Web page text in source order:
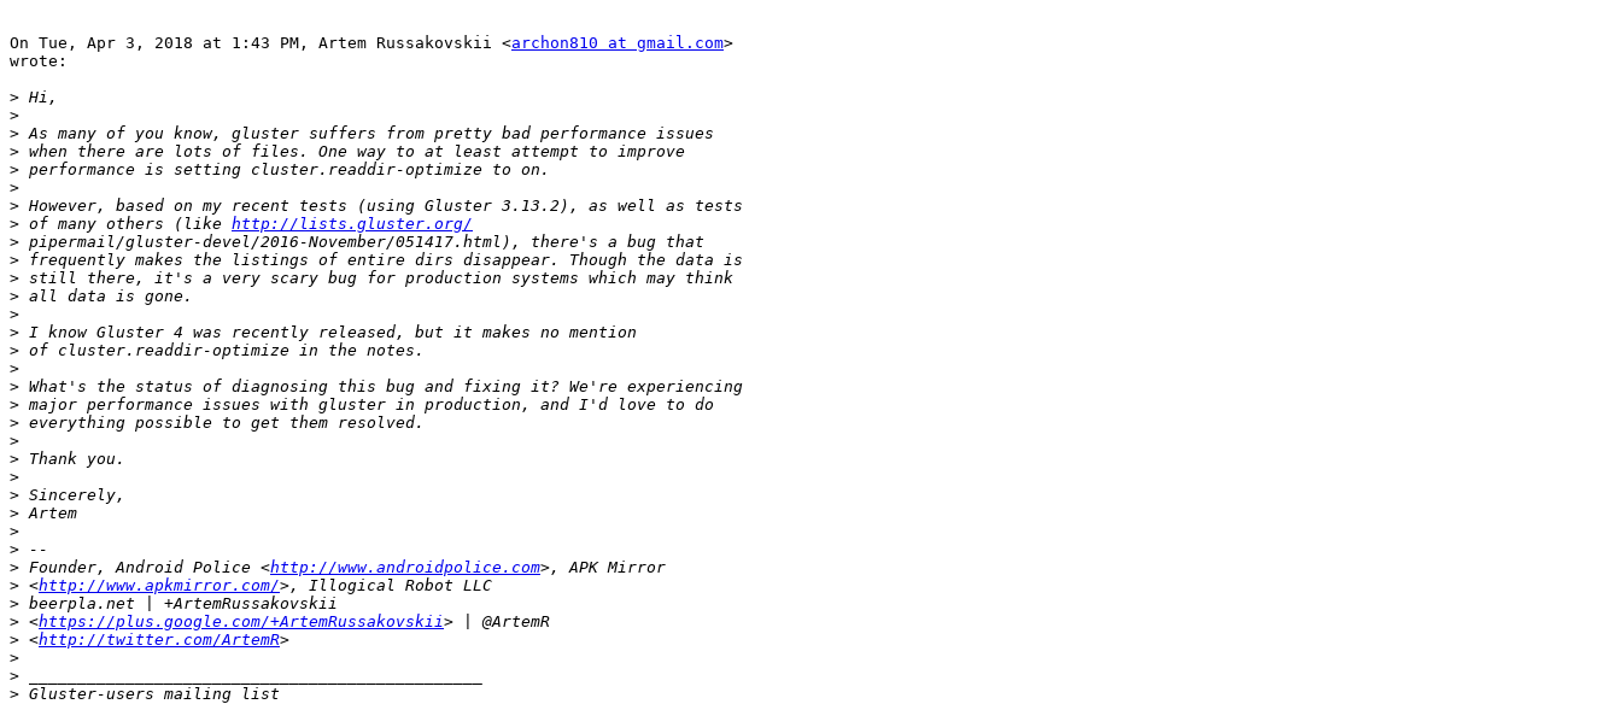
On Tue, Apr 3, 2018 at 1:43 PM, Artem Russakovskii <archon810 at gmail.com>
wrote:
>
>
>
>
>
>
>
> of many others (like http://lists.gluster.org/
>
>
>
>
>
>
>
>
>
>
>
>
>
>
>
>
>
>
> Founder, Android Police <http://www.androidpolice.com
> <http://www.apkmirror.com/
>
> <https://plus.google.com/+ArtemRussakovskii
> <http://twitter.com/ArtemR
>
>
>